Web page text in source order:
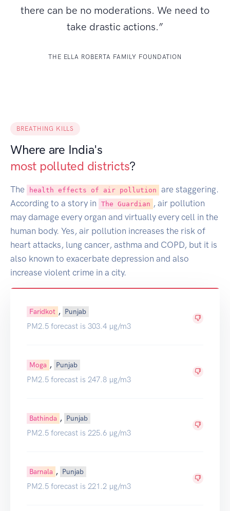
there can be no moderations. We need to
take drastic actions.”
THE ELLA ROBERTA FAMILY FOUNDATION
BREATHING KILLS
Where are India's
most polluted districts?
The health effects of air pollution
are staggering.
According to a story in
The Guardian , air pollution
may damage every organ and virtually every cell in the
human body. Yes, air pollution increases the risk of
heart attacks, lung cancer, asthma and COPD, but it is
also known to exacerbate depression and also
increase violent crime in a city.
Faridkot , Punjab
PM2.5 forecast is 303.4 µg/m3
Moga , Punjab
PM2.5 forecast is 247.8 µg/m3
Bathinda , Punjab
PM2.5 forecast is 225.6 µg/m3
Barnala , Punjab
PM2.5 forecast is 221.2 µg/m3